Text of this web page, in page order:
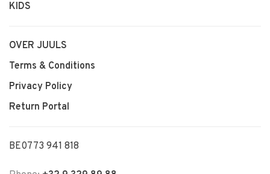
KIDS
OVER JUULS
Terms & Conditions
Privacy Policy
Return Portal
BE0773 941 818